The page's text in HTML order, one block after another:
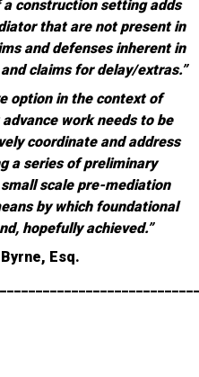
construction setting adds
that are not present in
and defenses inherent in
claims for delay/extras.”
option in the context of
work needs to be
coordinate and address
a series of preliminary
scale pre-mediation
by which foundational
hopefully achieved.”
Esq.